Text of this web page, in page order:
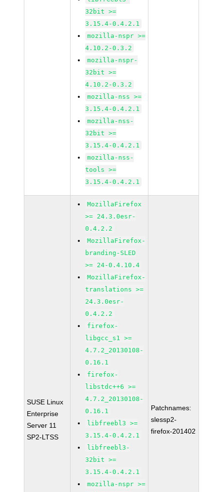
32bit >=
3.15.4-0.4.2.1
mozilla-nspr >=
4.10.2-0.3.2
mozilla-nspr-
32bit >=
4.10.2-0.3.2
mozilla-nss >=
3.15.4-0.4.2.1
mozilla-nss-
32bit >=
3.15.4-0.4.2.1
mozilla-nss-
tools >=
3.15.4-0.4.2.1
SUSE Linux
Enterprise
Server 11
SP2-LTSS
MozillaFirefox
>= 24.3.0esr-
0.4.2.2
MozillaFirefox-
branding-SLED
>= 24-0.4.10.4
MozillaFirefox-
translations >=
24.3.0esr-
0.4.2.2
firefox-
libgcc_s1 >=
4.7.2_20130108-
0.16.1
firefox-
libstdc++6 >=
4.7.2_20130108-
0.16.1
libfreebl3 >=
3.15.4-0.4.2.1
libfreebl3-
32bit >=
3.15.4-0.4.2.1
mozilla-nspr >=
Patchnames:
slessp2-
firefox-201402